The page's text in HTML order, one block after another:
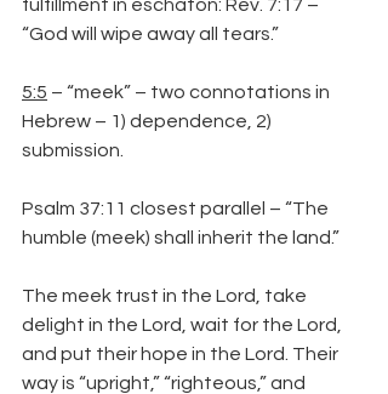
fulfillment in eschaton: Rev. 7:17 –
“God will wipe away all tears.”
5:5 – “meek” – two connotations in
Hebrew – 1) dependence, 2)
submission.
Psalm 37:11 closest parallel – “The
humble (meek) shall inherit the land.”
The meek trust in the Lord, take
delight in the Lord, wait for the Lord,
and put their hope in the Lord. Their
way is “upright,” “righteous,” and